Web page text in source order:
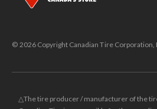
© 2026 Copyright Canadian Tire
△The tire producer / manufacturer of the